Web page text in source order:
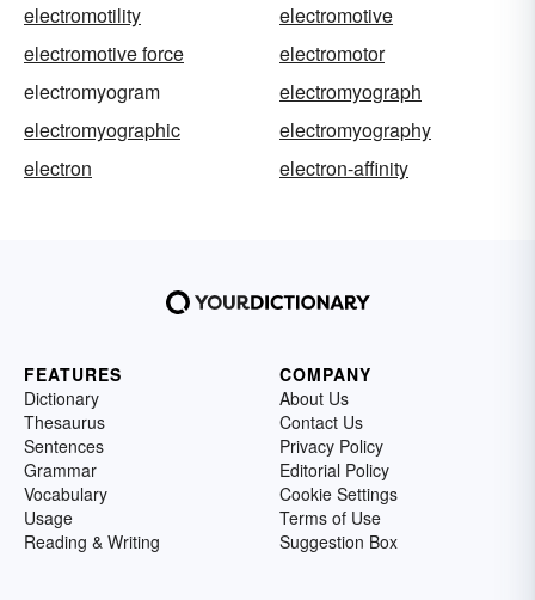
electromotility
electromotive
electromotive force
electromotor
electromyogram
electromyograph
electromyographic
electromyography
electron
electron-affinity
FEATURES
Dictionary
Thesaurus
Sentences
Grammar
Vocabulary
Usage
Reading & Writing
COMPANY
About Us
Contact Us
Privacy Policy
Editorial Policy
Cookie Settings
Terms of Use
Suggestion Box